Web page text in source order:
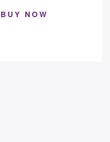
BUY NOW